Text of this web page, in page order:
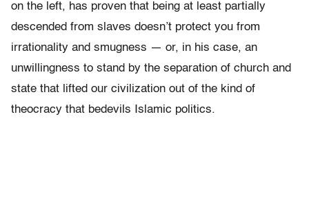
on the left, has proven that being at least partially
descended from slaves doesn’t protect you from
irrationality and smugness — or, in his case, an
unwillingness to stand by the separation of church and
state that lifted our civilization out of the kind of
theocracy that bedevils Islamic politics.